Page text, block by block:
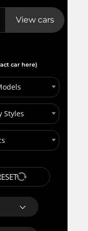
View cars
car here)
Styles